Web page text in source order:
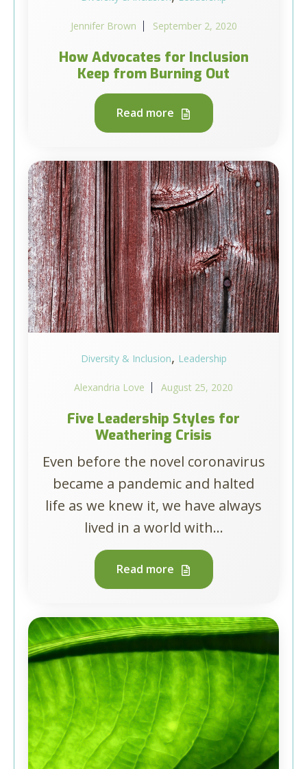
Jennifer Brown September 2, 2020
How Advocates for Inclusion
Keep from Burning Out
Read more
Diversity & Inclusion, Leadership
Alexandria Love August 25, 2020
Five Leadership Styles for
Weathering Crisis
Even before the novel coronavirus
became a pandemic and halted
life as we knew it, we have always
lived in a world with...
Read more